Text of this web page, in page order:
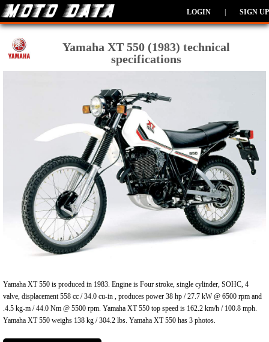
LOGIN SIGN UP
Yamaha XT 550 (1983) technical
specifications
Yamaha XT 550 is produced in 1983. Engine is Four stroke, single cylinder, SOHC, 4
valve, displacement 558 cc / 34.0 cu-in , produces power 38 hp / 27.7 kW @ 6500 rpm and
.4.5 kg-m / 44.0 Nm @ 5500 rpm. Yamaha XT 550 top speed is 162.2 km/h / 100.8 mph.
Yamaha XT 550 weighs 138 kg / 304.2 lbs. Yamaha XT 550 has 3 photos.